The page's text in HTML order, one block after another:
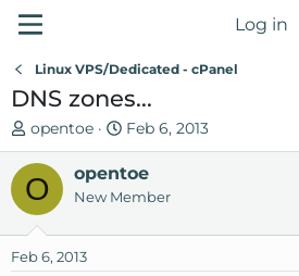
Log in
Linux VPS/Dedicated - cPanel
DNS zones...
T
h
e
a
s
opentoe
S
t
a
r
d
Feb 6, 2013
O opentoe
New Member
Feb 6, 2013